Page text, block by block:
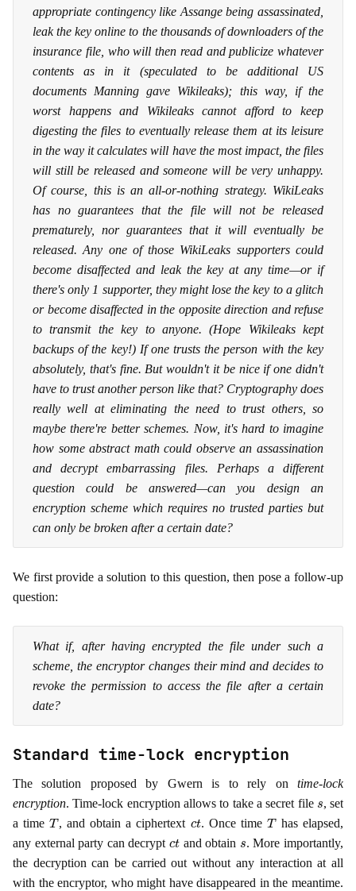
appropriate contingency like Assange being assassinated,
leak the key online to the thousands of downloaders of the
insurance file, who will then read and publicize whatever
contents as in it (speculated to be additional US
documents Manning gave Wikileaks); this way, if the
worst happens and Wikileaks cannot afford to keep
digesting the files to eventually release them at its leisure
in the way it calculates will have the most impact, the files
will still be released and someone will be very unhappy.
Of course, this is an all-or-nothing strategy. WikiLeaks
has no guarantees that the file will not be released
prematurely, nor guarantees that it will eventually be
released. Any one of those WikiLeaks supporters could
become disaffected and leak the key at any time—or if
there's only 1 supporter, they might lose the key to a glitch
or become disaffected in the opposite direction and refuse
to transmit the key to anyone. (Hope Wikileaks kept
backups of the key!) If one trusts the person with the key
absolutely, that's fine. But wouldn't it be nice if one didn't
have to trust another person like that? Cryptography does
really well at eliminating the need to trust others, so
maybe there're better schemes. Now, it's hard to imagine
how some abstract math could observe an assassination
and decrypt embarrassing files. Perhaps a different
question could be answered—can you design an
encryption scheme which requires no trusted parties but
can only be broken after a certain date?
We first provide a solution to this question, then pose a follow-up
question:
What if, after having encrypted the file under such a
scheme, the encryptor changes their mind and decides to
revoke the permission to access the file after a certain
date?
Standard time-lock encryption
The solution proposed by Gwern is to rely on time-lock
encryption. Time-lock encryption allows to take a secret file
, set
a timeT, and obtain a ciphertext t. Once timeThas elapsed,
any external party can decrypt t and obtain
. More importantly,
the decryption can be carried out without any interaction at all
with the encryptor, who might have disappeared in the meantime.